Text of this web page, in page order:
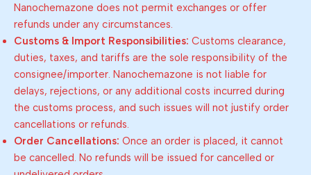
Nanochemazone does not permit exchanges or offer
refunds under any circumstances.
Customs & Import Responsibilities: Customs clearance,
duties, taxes, and tariffs are the sole responsibility of the
consignee/importer. Nanochemazone is not liable for
delays, rejections, or any additional costs incurred during
the customs process, and such issues will not justify order
cancellations or refunds.
Order Cancellations: Once an order is placed, it cannot
be cancelled. No refunds will be issued for cancelled or